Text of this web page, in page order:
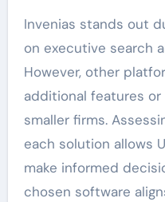
Invenias stands out
on executive search
However, other
additional features
smaller firms.
each solution allows
make informed
chosen software